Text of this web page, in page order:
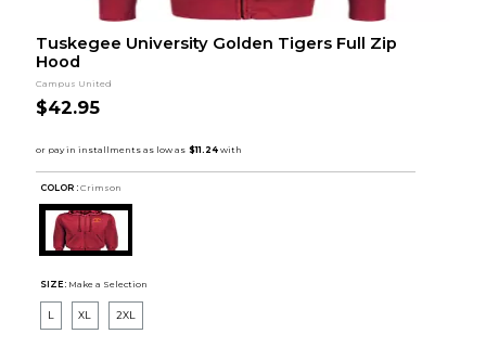
Tuskegee University Golden Tigers Full Zip
Hood
Campus United
$42.95
COLOR : Crimson
SIZE: Make a Selection
L XL 2XL